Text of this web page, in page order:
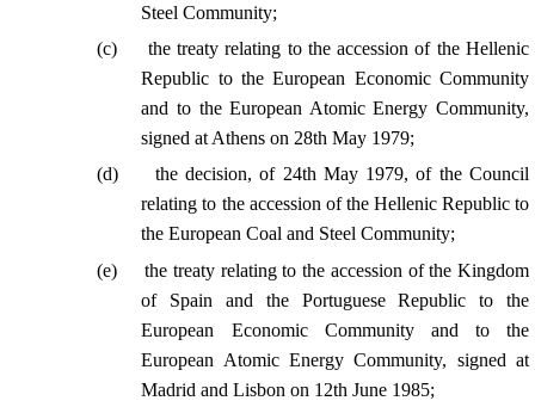
Steel Community;
(c)
the treaty relating to the accession of the Hellenic
Republic to the European Economic Community
and to the European Atomic Energy Community,
signed at Athens on 28th May 1979;
(d)
the decision, of 24th May 1979, of the Council
relating to the accession of the Hellenic Republic to
the European Coal and Steel Community;
(e)
the treaty relating to the accession of the Kingdom
of Spain and the Portuguese Republic to the
European Economic Community and to the
European Atomic Energy Community, signed at
Madrid and Lisbon on 12th June 1985;